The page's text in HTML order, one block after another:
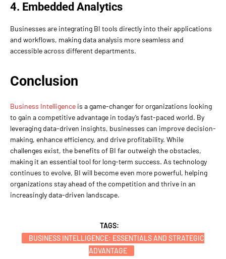
4. Embedded Analytics
Businesses are integrating BI tools directly into their applications
and workflows, making data analysis more seamless and
accessible across different departments.
Conclusion
Business Intelligence is a game-changer for organizations looking
to gain a competitive advantage in today’s fast-paced world. By
leveraging data-driven insights, businesses can improve decision-
making, enhance efficiency, and drive profitability. While
challenges exist, the benefits of BI far outweigh the obstacles,
making it an essential tool for long-term success. As technology
continues to evolve, BI will become even more powerful, helping
organizations stay ahead of the competition and thrive in an
increasingly data-driven landscape.
TAGS:
BUSINESS INTELLIGENCE: ESSENTIALS AND STRATEGIC
ADVANTAGE